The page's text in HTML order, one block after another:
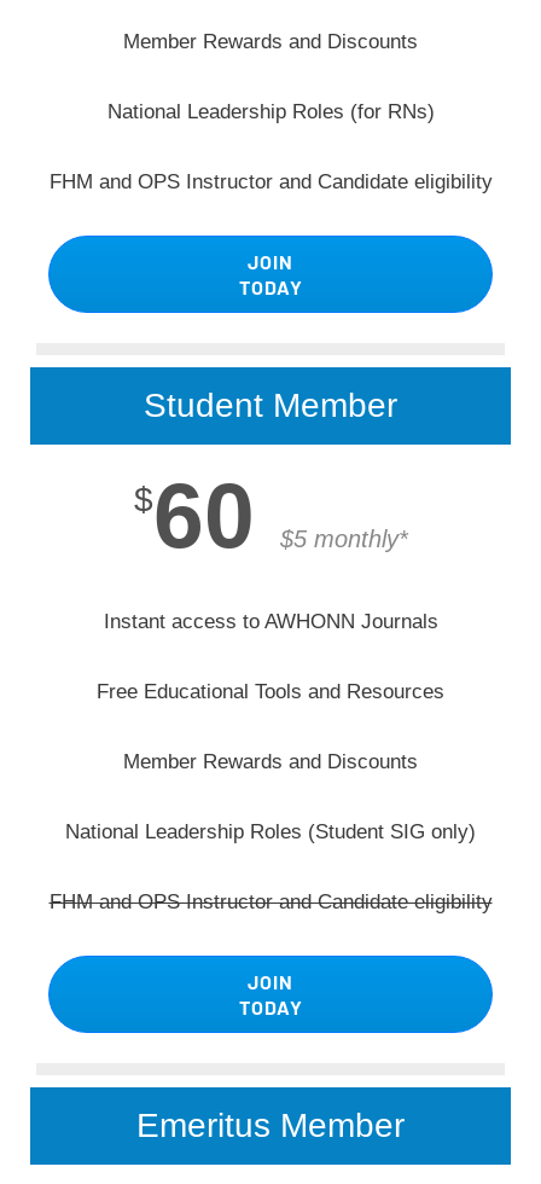
Member Rewards and Discounts
National Leadership Roles (for RNs)
FHM and OPS Instructor and Candidate eligibility
JOIN
TODAY
Student Member
$60 $5 monthly*
Instant access to AWHONN Journals
Free Educational Tools and Resources
Member Rewards and Discounts
National Leadership Roles (Student SIG only)
FHM and OPS Instructor and Candidate eligibility
JOIN
TODAY
Emeritus Member